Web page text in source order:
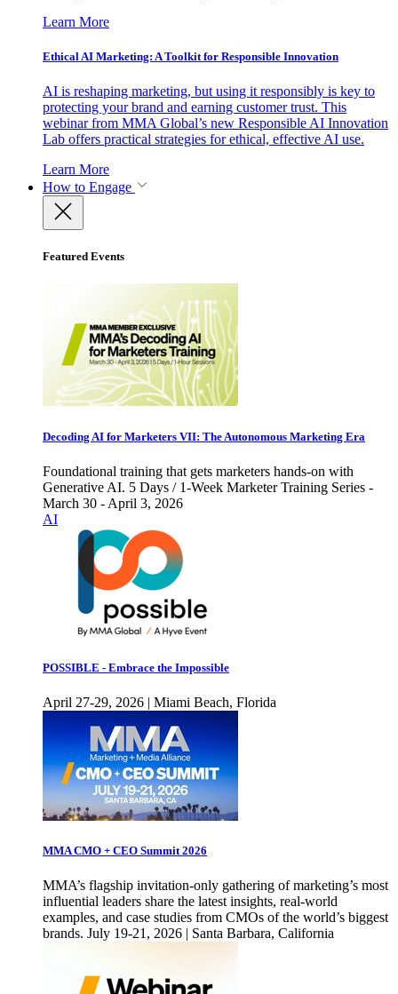
Learn More
Ethical AI Marketing: A Toolkit for Responsible Innovation
AI is reshaping marketing, but using it responsibly is key to
protecting your brand and earning customer trust. This
webinar from MMA Global’s new Responsible AI Innovation
Lab offers practical strategies for ethical, effective AI use.
Learn More
How to Engage
Featured Events
Decoding AI for Marketers VII: The Autonomous Marketing Era
Foundational training that gets marketers hands-on with
Generative AI. 5 Days / 1-Week Marketer Training Series -
March 30 - April 3, 2026
AI
POSSIBLE - Embrace the Impossible
April 27-29, 2026 | Miami Beach, Florida
MMA CMO + CEO Summit 2026
MMA’s flagship invitation-only gathering of marketing’s most
influential leaders share the latest insights, real-world
examples, and case studies from CMOs of the world’s biggest
brands. July 19-21, 2026 | Santa Barbara, California